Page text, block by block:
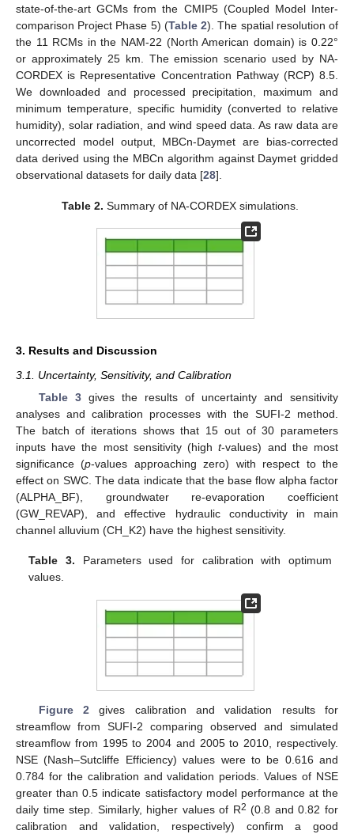
state-of-the-art GCMs from the CMIP5 (Coupled Model Inter-
comparison Project Phase 5) (Table 2). The spatial resolution of
the 11 RCMs in the NAM-22 (North American domain) is 0.22°
or approximately 25 km. The emission scenario used by NA-
CORDEX is Representative Concentration Pathway (RCP) 8.5.
We downloaded and processed precipitation, maximum and
minimum temperature, specific humidity (converted to relative
humidity), solar radiation, and wind speed data. As raw data are
uncorrected model output, MBCn-Daymet are bias-corrected
data derived using the MBCn algorithm against Daymet gridded
observational datasets for daily data [28].
Table 2. Summary of NA-CORDEX simulations.
3. Results and Discussion
3.1. Uncertainty, Sensitivity, and Calibration
Table 3gives the results of uncertainty and sensitivity
analyses and calibration processes with the SUFI-2 method.
The batch of iterations shows that 15 out of 30 parameters
inputs have the most sensitivity (hight-values) and the most
significance (p-values approaching zero) with respect to the
effect on SWC. The data indicate that the base flow alpha factor
(ALPHA_BF), groundwater re-evaporation coefficient
(GW_REVAP), and effective hydraulic conductivity in main
channel alluvium (CH_K2) have the highest sensitivity.
Table 3. Parameters used for calibration with optimum
values.
Figure 2 gives calibration and validation results for
streamflow from SUFI-2 comparing observed and simulated
streamflow from 1995 to 2004 and 2005 to 2010, respectively.
NSE (Nash–Sutcliffe Efficiency) values were to be 0.616 and
0.784 for the calibration and validation periods. Values of NSE
greater than 0.5 indicate satisfactory model performance at the
daily time step. Similarly, higher values of R2 (0.8 and 0.82 for
calibration and validation, respectively) confirm a good